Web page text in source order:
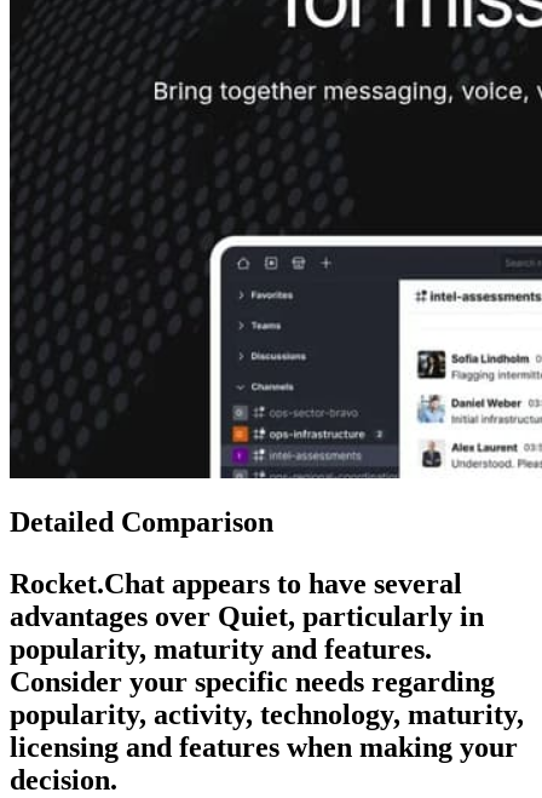
Detailed Comparison
Rocket.Chat appears to have several
advantages over Quiet, particularly in
popularity, maturity and features.
Consider your specific needs regarding
popularity, activity, technology, maturity,
licensing and features when making your
decision.